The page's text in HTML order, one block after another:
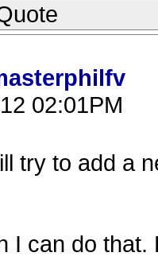
02:01PM
try to add a
I can do